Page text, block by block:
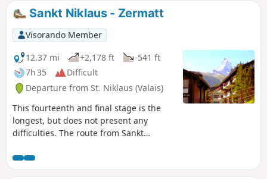
Sankt Niklaus - Zermatt
Visorando Member
12.37 mi
+2,178 ft
-541 ft
7h 35
Difficult
Departure from St. Niklaus (Valais)
This fourteenth and final stage is the
longest, but does not present any
difficulties. The route from Sankt
the Matter Vispa, the river that flows
down from Zermatt, and the rack